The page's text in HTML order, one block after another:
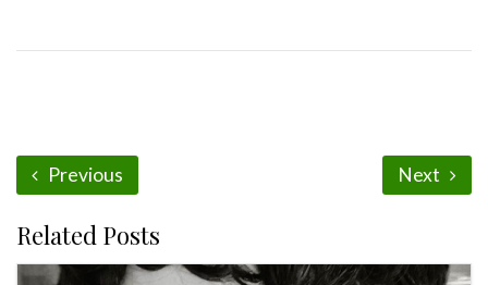
Previous Next
Related Posts